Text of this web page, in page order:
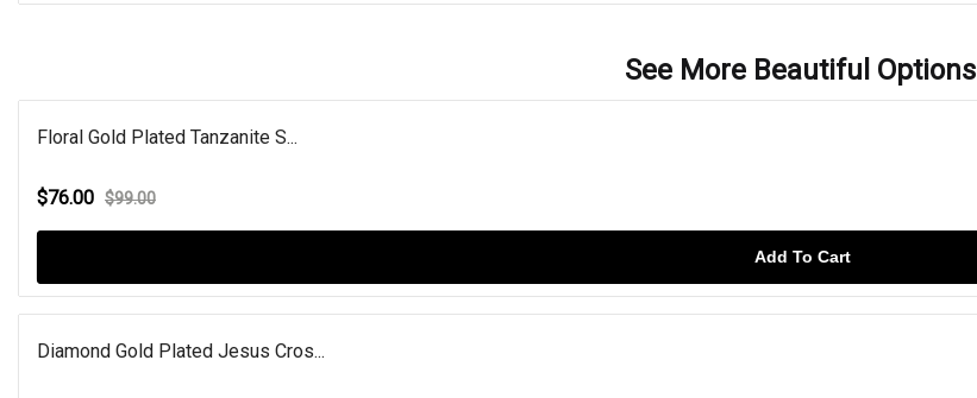
See More Beautiful Options
Floral Gold Plated Tanzanite S...
$76.00 $99.00
Add To Cart
Diamond Gold Plated Jesus Cros...